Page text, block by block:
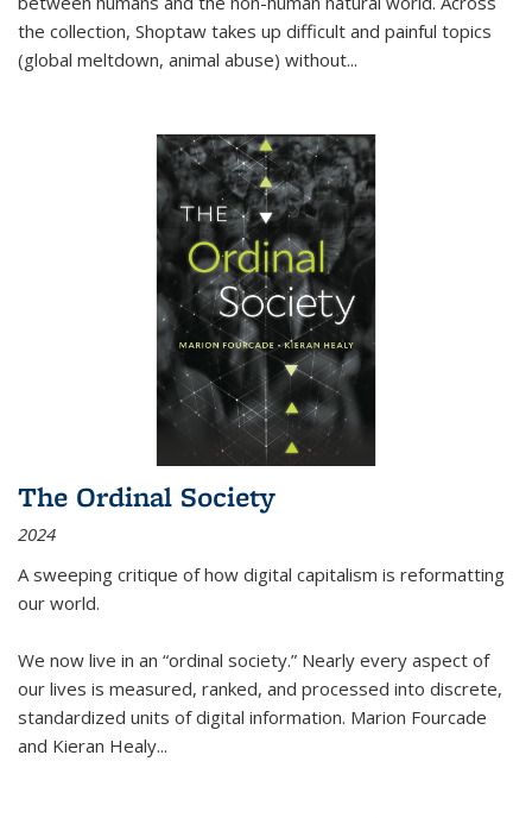
the collection, Shoptaw takes up difficult and painful topics
(global meltdown, animal abuse) without...
The Ordinal Society
2024
A sweeping critique of how digital capitalism is reformatting
our world.
We now live in an “ordinal society.” Nearly every aspect of
our lives is measured, ranked, and processed into discrete,
standardized units of digital information. Marion Fourcade
and Kieran Healy...